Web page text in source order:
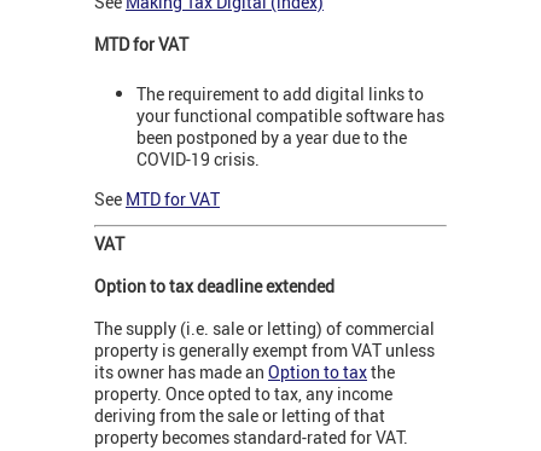
MTD for VAT
The requirement to add digital links to
your functional compatible software has
been postponed by a year due to the
COVID-19 crisis.
See MTD for VAT
VAT
Option to tax deadline extended
The supply (i.e. sale or letting) of commercial
property is generally exempt from VAT unless
its owner has made an Option to taxthe
property. Once opted to tax, any income
deriving from the sale or letting of that
property becomes standard-rated for VAT.